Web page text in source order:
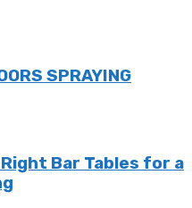
SPRAYING
Bar Tables for a